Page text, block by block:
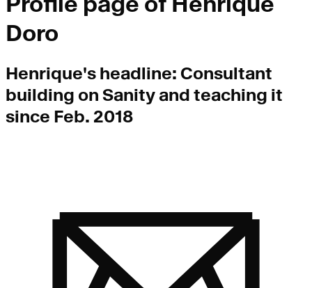
Doro
Henrique's headline: Consultant
building on Sanity and teaching it
since Feb. 2018